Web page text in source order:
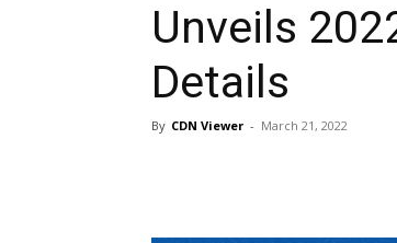
Unveils
Details
By CDN Viewer - March 21, 2022